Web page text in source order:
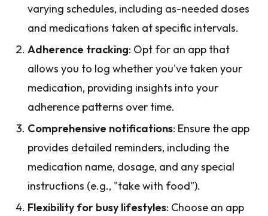
varying schedules, including as-needed doses
and medications taken at specific intervals.
Adherence tracking: Opt for an app that
allows you to log whether you've taken your
medication, providing insights into your
adherence patterns over time.
Comprehensive notifications: Ensure the app
provides detailed reminders, including the
medication name, dosage, and any special
instructions (e.g., "take with food").
Flexibility for busy lifestyles: Choose an app